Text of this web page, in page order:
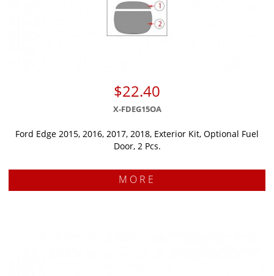
$22.40
X-FDEG15OA
Ford Edge 2015, 2016, 2017, 2018, Exterior Kit, Optional Fuel
Door, 2 Pcs.
MORE